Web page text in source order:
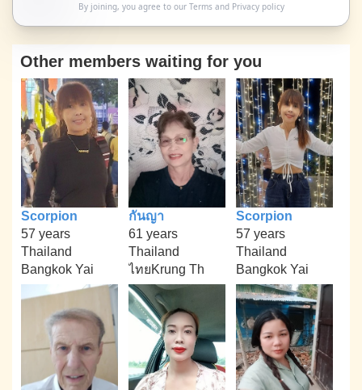
By joining, you agree to our Termsand Privacy policy
Other members waiting for you
Scorpion
57 years
Thailand
Bangkok Yai
กันญา
61 years
Thailand
ไทยKrung Th
Scorpion
57 years
Thailand
Bangkok Yai